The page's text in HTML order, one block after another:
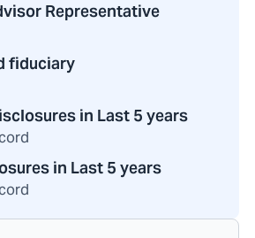
Representative
fiduciary
in Last 5 years
in Last 5 years